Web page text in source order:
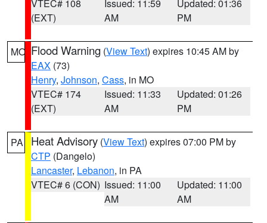
VTEC# 108
(EXT)
Issued: 11:59
AM
Updated: 01:36
PM
MO Flood Warning (View Text) expires 10:45 AM by
EAX (73)
Henry, Johnson, Cass, in MO
VTEC# 174
(EXT)
Issued: 11:33
AM
Updated: 01:26
PM
PA Heat Advisory (View Text) expires 07:00 PM by
CTP (Dangelo)
Lancaster, Lebanon, in PA
VTEC# 6 (CON) Issued: 11:00
AM
Updated: 11:00
AM